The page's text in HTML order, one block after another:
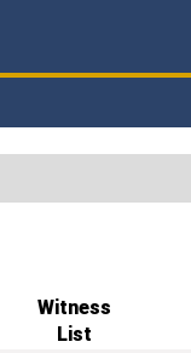
Witness
List